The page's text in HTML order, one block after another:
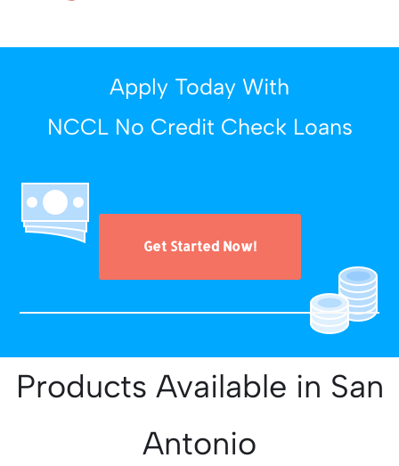
Apply Today With
NCCL No Credit Check Loans
Get Started Now!
Products Available in San
Antonio